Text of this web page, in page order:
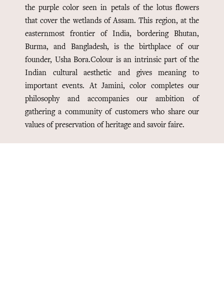
the purple color seen in petals of the lotus flowers
that cover the wetlands of Assam. This region, at the
easternmost frontier of India, bordering Bhutan,
Burma, and Bangladesh, is the birthplace of our
founder, Usha Bora.Colour is an intrinsic part of the
Indian cultural aesthetic and gives meaning to
important events. At Jamini, color completes our
philosophy and accompanies our ambition of
gathering a community of customers who share our
values of preservation of heritage and savoir faire.